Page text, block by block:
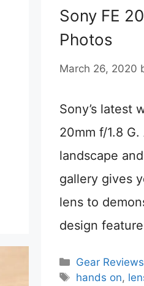
Sony FE
Photos
March 26, 2020
Sony’s latest
20mm f/1.8
landscape
gallery gives
lens to
design
Categories
Gear Reviews
Tags
hands on,